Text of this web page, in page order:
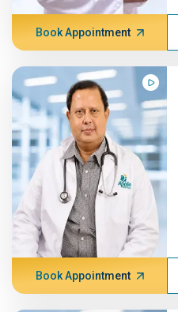
Book Appointment
Book Appointment